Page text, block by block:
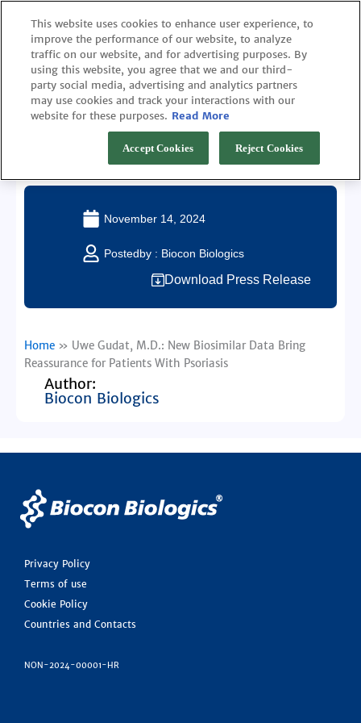
content
Uwe Gudat, M.D.: New Biosimilar Data Bring
November 14, 2024
Postedby : Biocon Biologics
Download Press Release
Home » Uwe Gudat, M.D.: New Biosimilar Data Bring
Reassurance for Patients With Psoriasis
Author:
Biocon Biologics
Privacy Policy
Terms of use
Cookie Policy
Countries and Contacts
NON-2024-00001-HR
This website uses cookies to enhance user experience, to
improve the performance of our website, to analyze
traffic on our website, and for advertising purposes. By
using this website, you agree that we and our third-
party social media, advertising and analytics partners
may use cookies and track your interactions with our
website for these purposes. Read More
Reject Cookies
Accept Cookies